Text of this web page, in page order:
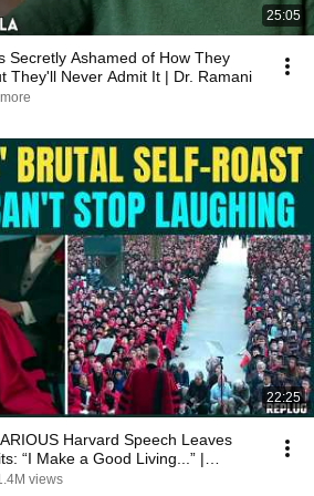
25:05
Secretly Ashamed of How They
They'll Never Admit It | Dr. Ramani
3 more
22:25
Harvard Speech Leaves
“I Make a Good Living...” |
views